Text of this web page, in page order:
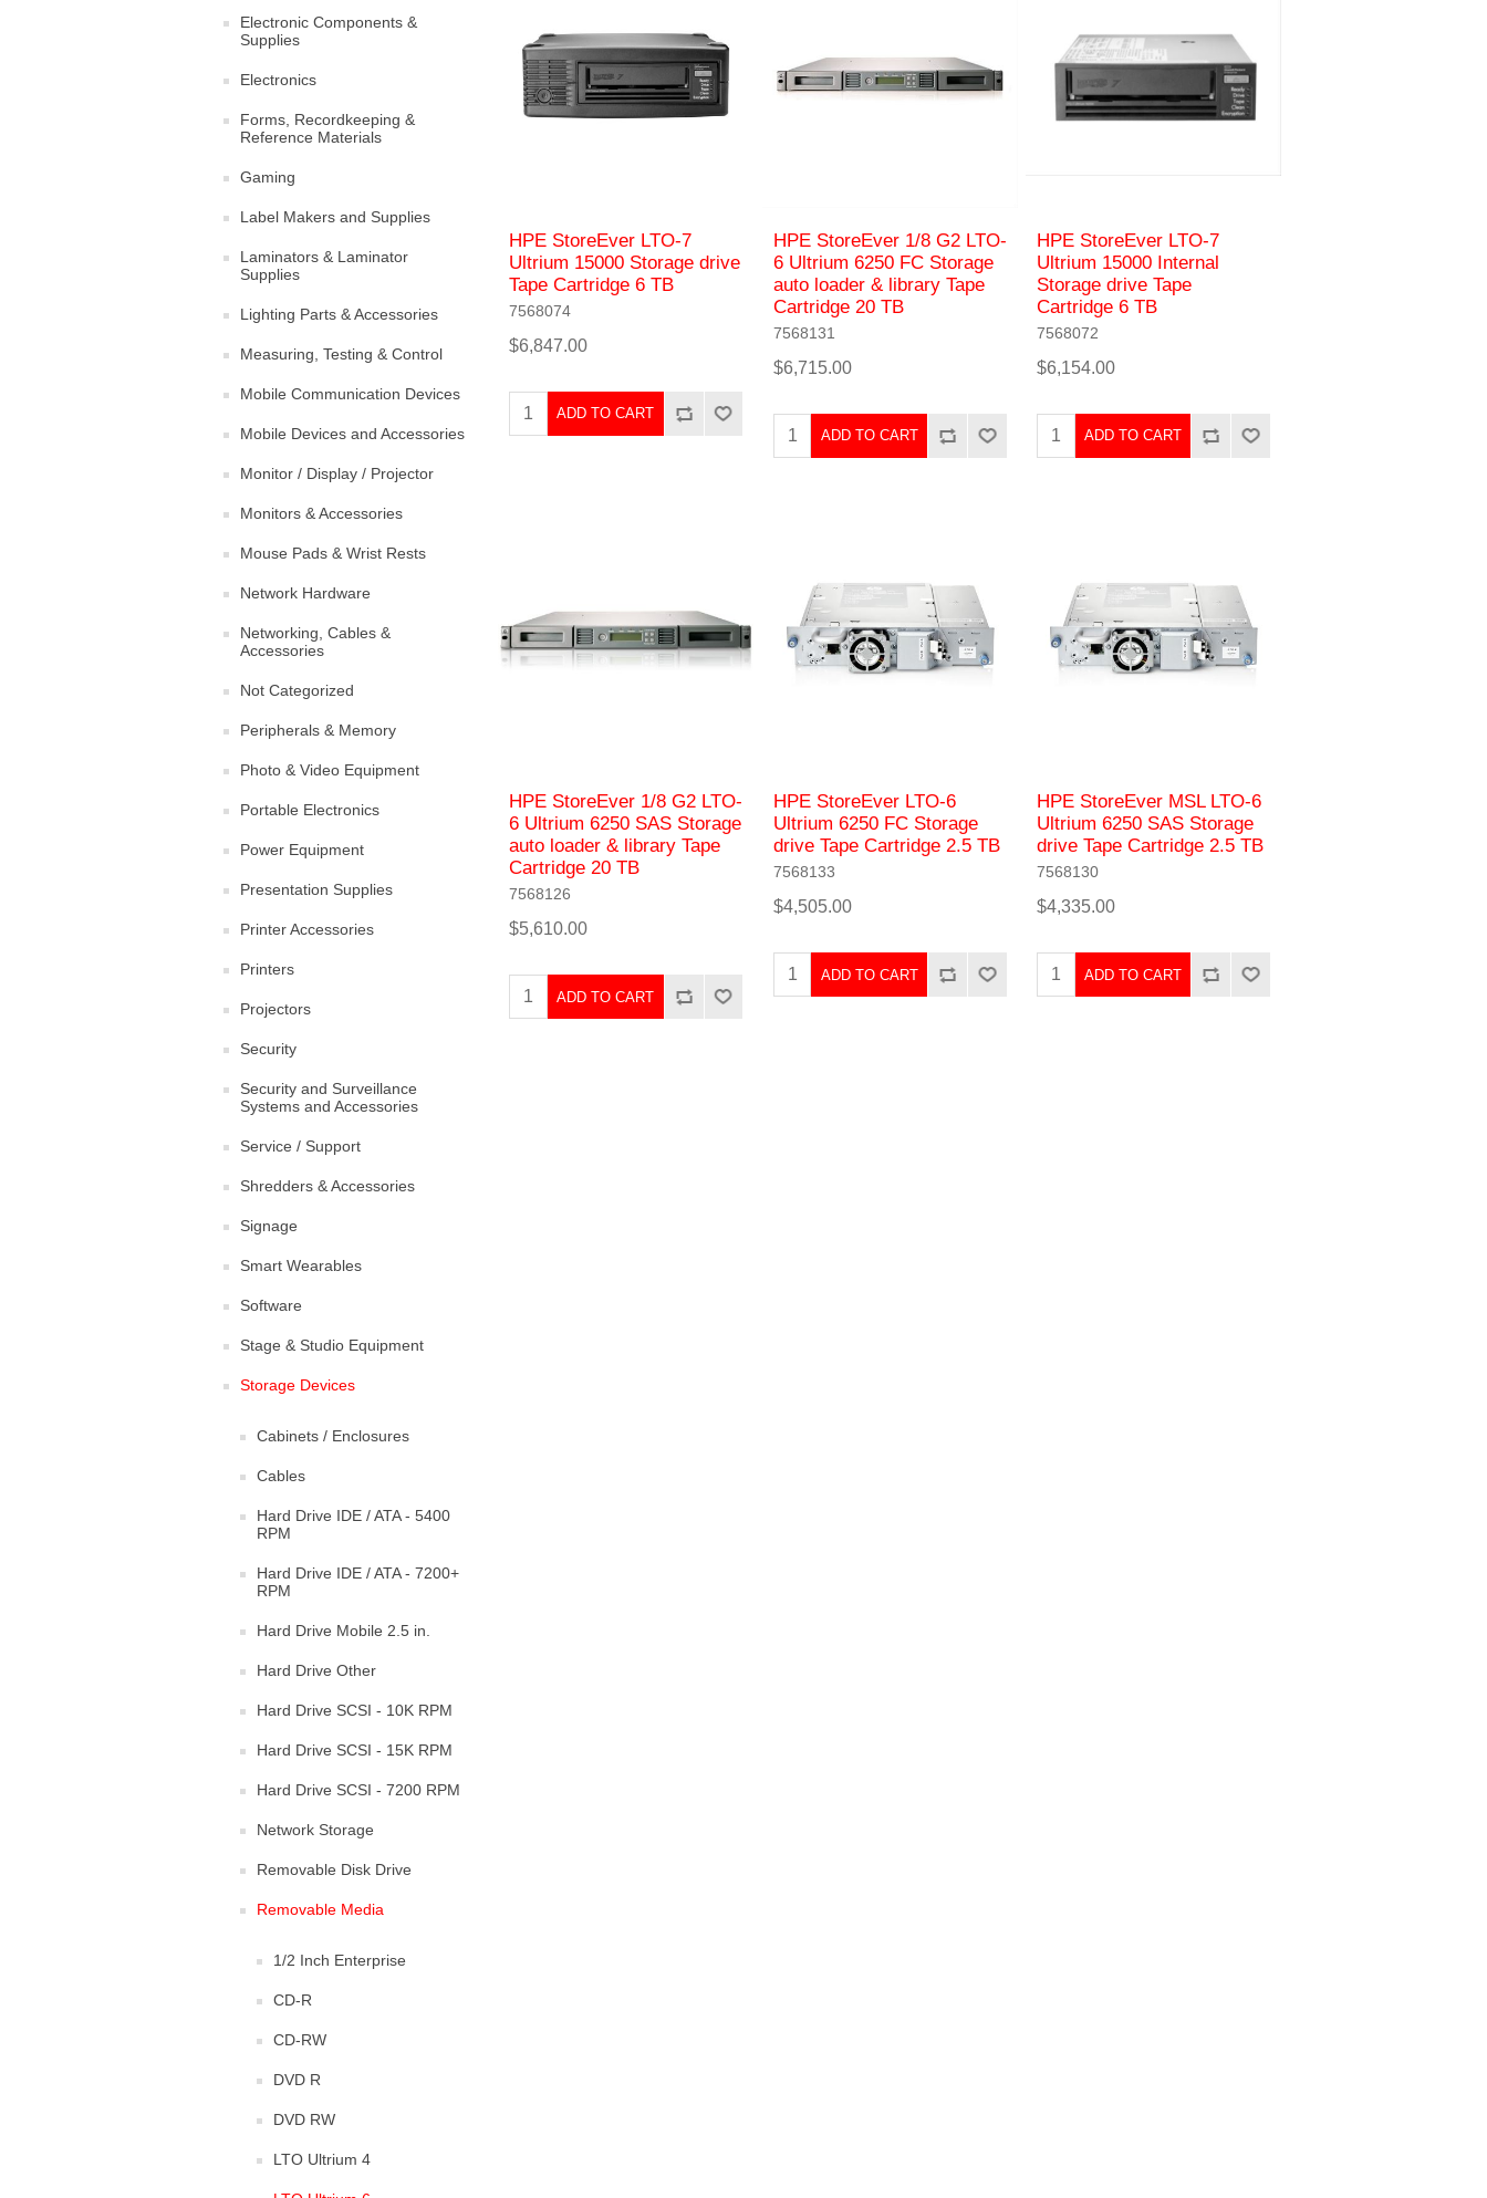
Electronic Components &
Supplies
Electronics
Forms, Recordkeeping &
Reference Materials
Gaming
Label Makers and Supplies
Laminators & Laminator
Supplies
Lighting Parts & Accessories
Measuring, Testing & Control
Mobile Communication Devices
Mobile Devices and Accessories
Monitor / Display / Projector
Monitors & Accessories
Mouse Pads & Wrist Rests
Network Hardware
Networking, Cables &
Accessories
Not Categorized
Peripherals & Memory
Photo & Video Equipment
Portable Electronics
Power Equipment
Presentation Supplies
Printer Accessories
Printers
Projectors
Security
Security and Surveillance
Systems and Accessories
Service / Support
Shredders & Accessories
Signage
Smart Wearables
Software
Stage & Studio Equipment
Storage Devices
Cabinets / Enclosures
Cables
Hard Drive IDE / ATA - 5400
RPM
Hard Drive IDE / ATA - 7200+
RPM
Hard Drive Mobile 2.5 in.
Hard Drive Other
Hard Drive SCSI - 10K RPM
Hard Drive SCSI - 15K RPM
Hard Drive SCSI - 7200 RPM
Network Storage
Removable Disk Drive
Removable Media
1/2 Inch Enterprise
CD-R
CD-RW
DVD R
DVD RW
LTO Ultrium 4
HPE StoreEver LTO-7
Ultrium 15000 Storage drive
Tape Cartridge 6 TB
7568074
$6,847.00
ADD TO CART
HPE StoreEver 1/8 G2 LTO-
6 Ultrium 6250 FC Storage
auto loader & library Tape
Cartridge 20 TB
7568131
$6,715.00
ADD TO CART
HPE StoreEver LTO-7
Ultrium 15000 Internal
Storage drive Tape
Cartridge 6 TB
7568072
$6,154.00
ADD TO CART
HPE StoreEver 1/8 G2 LTO-
6 Ultrium 6250 SAS Storage
auto loader & library Tape
Cartridge 20 TB
7568126
$5,610.00
ADD TO CART
HPE StoreEver LTO-6
Ultrium 6250 FC Storage
drive Tape Cartridge 2.5 TB
7568133
$4,505.00
ADD TO CART
HPE StoreEver MSL LTO-6
Ultrium 6250 SAS Storage
drive Tape Cartridge 2.5 TB
7568130
$4,335.00
ADD TO CART